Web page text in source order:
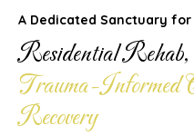
A Dedicated Sanctuary for
Residential
Trauma-Informed
Recovery